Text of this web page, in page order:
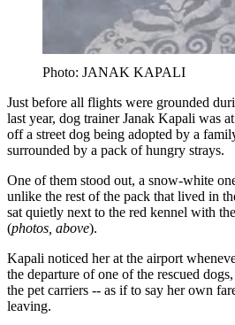
Photo: JANAK KAPALI
Just before all flights were grounded
last year, dog trainer Janak Kapali was
off a street dog being adopted by a
surrounded by a pack of hungry strays.
One of them stood out, a snow-white
unlike the rest of the pack that lived in
sat quietly next to the red kennel with
(photos, above).
Kapali noticed her at the airport
the departure of one of the rescued
the pet carriers -- as if to say her own
leaving.